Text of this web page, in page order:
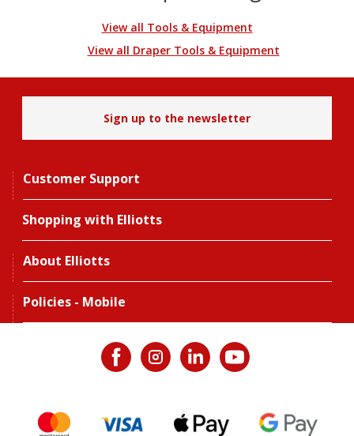
View all Tools & Equipment
View all Draper Tools & Equipment
Sign up to the newsletter
Customer Support
Shopping with Elliotts
About Elliotts
Policies - Mobile